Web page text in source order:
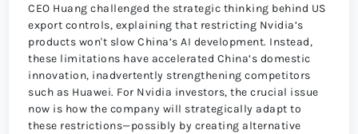
CEO Huang challenged the strategic thinking behind US
export controls, explaining that restricting Nvidia’s
products won't slow China’s AI development. Instead,
these limitations have accelerated China’s domestic
innovation, inadvertently strengthening competitors
such as Huawei. For Nvidia investors, the crucial issue
now is how the company will strategically adapt to
these restrictions—possibly by creating alternative